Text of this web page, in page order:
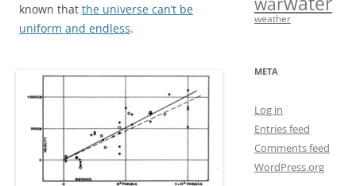
known that the universe can’t be
uniform and endless.
weather
META
Log in
Entries feed
Comments feed
WordPress.org